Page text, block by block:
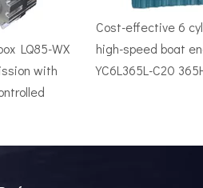
LQ85-WX
with
Cost-effective 6
high-speed boat
YC6L365L-C20